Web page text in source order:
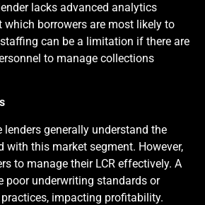
lacks advanced analytics
borrowers are most likely to
can be a limitation if there are
to manage collections
lenders generally understand the
with this market segment. However,
to manage their LCR effectively. A
poor underwriting standards or
impacting profitability.